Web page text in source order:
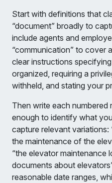
Start with definitions that
“document” broadly to
include agents and
“communication” to cover
clear instructions
organized, requiring a
withheld, and stating your
Then write each numbered
enough to identify what
capture relevant variations:
the maintenance of the
“the elevator maintenance
documents about
reasonable date ranges,